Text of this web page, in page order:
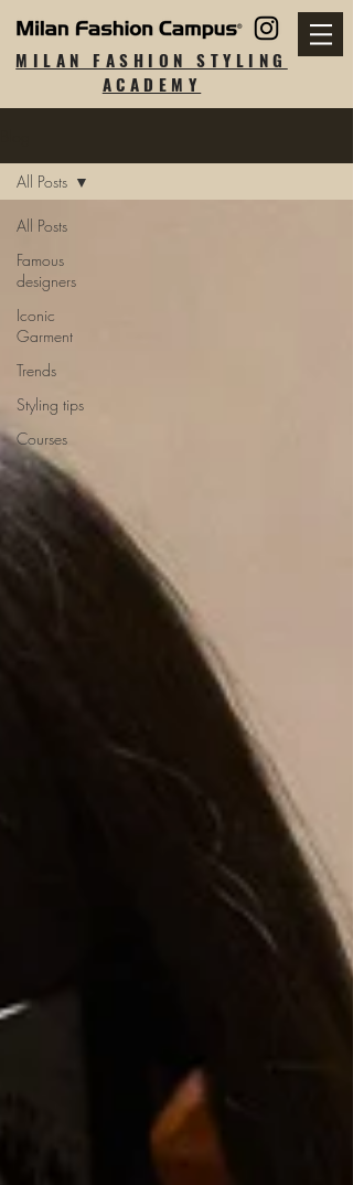
MILAN FASHION STYLING
ACADEMY
All Posts
Famous
designers
Iconic
Garment
Trends
Styling tips
Courses
All Posts